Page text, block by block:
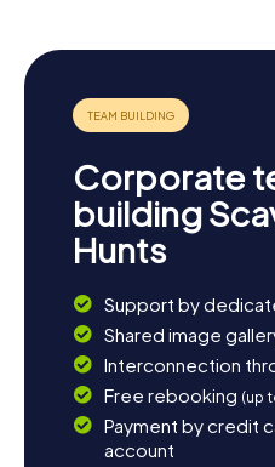
Corporate
building
Hunts
Support by
Shared image
Interconnection
Free rebooking (up
Payment by credit
account